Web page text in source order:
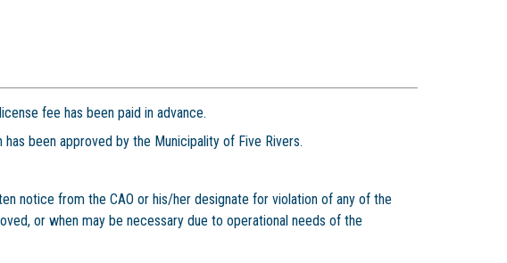
fee has been paid in advance.
been approved by the Municipality of Five Rivers.
notice from the CAO or his/her designate for violation of any of the
or when may be necessary due to operational needs of the